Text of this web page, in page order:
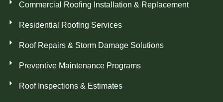
Commercial Roofing Installation & Replacement
Residential Roofing Services
Roof Repairs & Storm Damage Solutions
Preventive Maintenance Programs
Roof Inspections & Estimates